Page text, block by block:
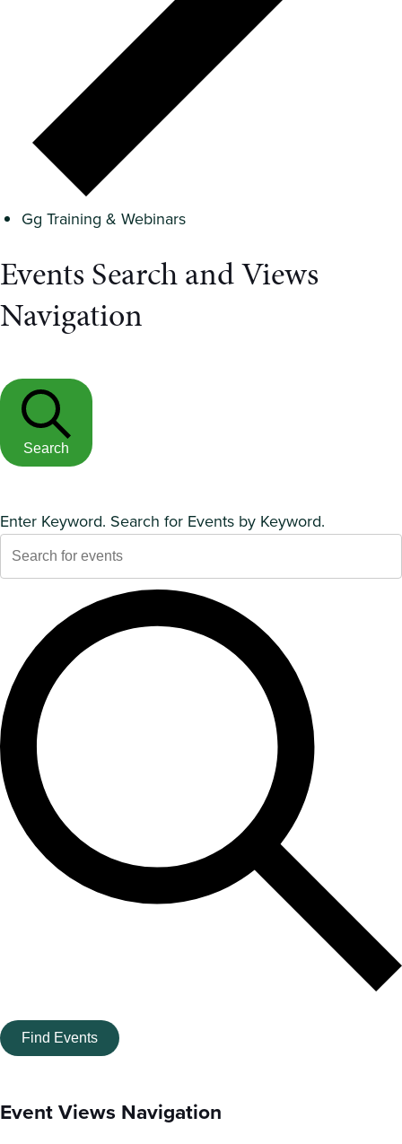
Gg Training & Webinars
Events Search and Views
Navigation
Search
Enter Keyword. Search for Events by Keyword.
Find Events
Event Views Navigation